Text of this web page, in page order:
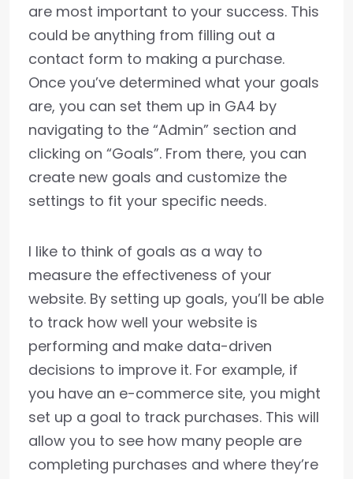
are most important to your success. This
could be anything from filling out a
contact form to making a purchase.
Once you’ve determined what your goals
are, you can set them up in GA4 by
navigating to the “Admin” section and
clicking on “Goals”. From there, you can
create new goals and customize the
settings to fit your specific needs.
I like to think of goals as a way to
measure the effectiveness of your
website. By setting up goals, you’ll be able
to track how well your website is
performing and make data-driven
decisions to improve it. For example, if
you have an e-commerce site, you might
set up a goal to track purchases. This will
allow you to see how many people are
completing purchases and where they’re